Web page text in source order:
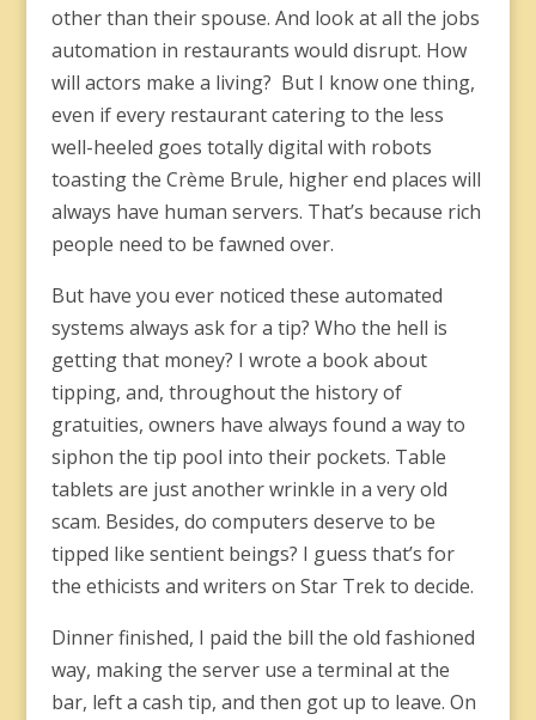
other than their spouse. And look at all the jobs
automation in restaurants would disrupt. How
will actors make a living? But I know one thing,
even if every restaurant catering to the less
well-heeled goes totally digital with robots
toasting the Crème Brule, higher end places will
always have human servers. That’s because rich
people need to be fawned over.
But have you ever noticed these automated
systems always ask for a tip? Who the hell is
getting that money? I wrote a book about
tipping, and, throughout the history of
gratuities, owners have always found a way to
siphon the tip pool into their pockets. Table
tablets are just another wrinkle in a very old
scam. Besides, do computers deserve to be
tipped like sentient beings? I guess that’s for
the ethicists and writers on Star Trek to decide.
Dinner finished, I paid the bill the old fashioned
way, making the server use a terminal at the
bar, left a cash tip, and then got up to leave. On